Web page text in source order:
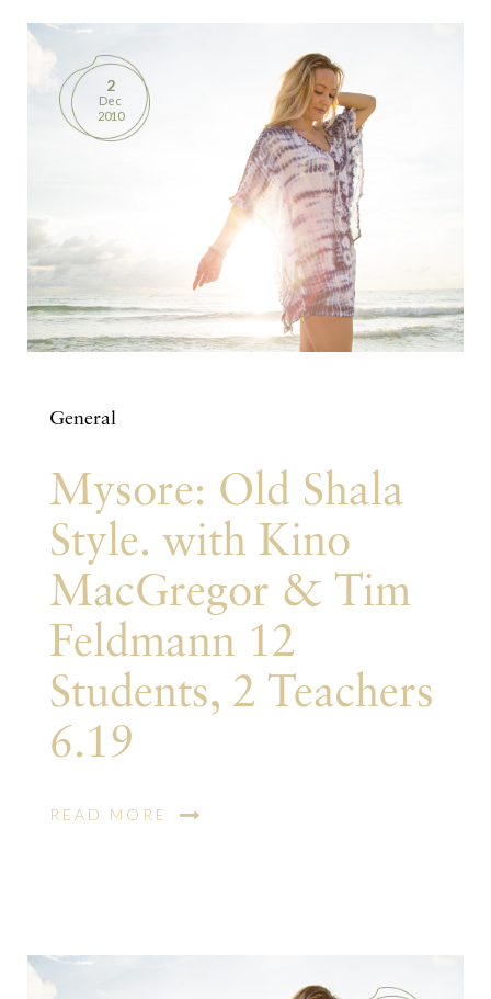
2
Dec
2010
General
Mysore: Old Shala
Style. with Kino
MacGregor & Tim
Feldmann 12
Students, 2 Teachers
6.19
READ MORE